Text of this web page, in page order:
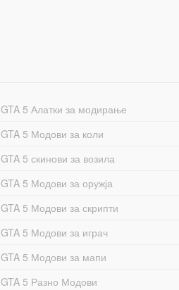
GTA 5 Алатки за модирање
GTA 5 Модови за коли
GTA 5 скинови за возила
GTA 5 Модови за оружја
GTA 5 Модови за скрипти
GTA 5 Модови за играч
GTA 5 Модови за мапи
GTA 5 Разно Модови